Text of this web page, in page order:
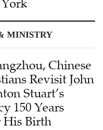
MINISTRY
Chinese
Revisit John
Stuart’s
150 Years
Birth